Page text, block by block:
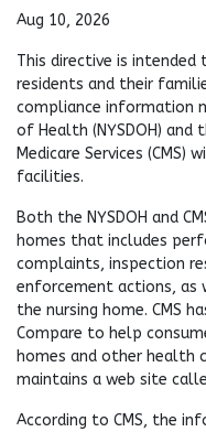
Aug 10, 2026
This directive is intended
residents and their
compliance information
of Health (NYSDOH) and
Medicare Services
facilities.
Both the NYSDOH and
homes that includes
complaints, inspection
enforcement actions, as
the nursing home. CMS
Compare to help
homes and other health
maintains a web site
According to CMS, the